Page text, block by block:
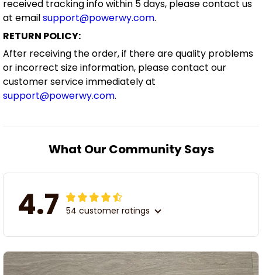
received tracking info within 5 days, please contact us
at emailsupport@powerwy.com.
RETURN POLICY:
After receiving the order, if there are quality problems
or incorrect size information, please contact our
customer service immediately at
support@powerwy.com.
What Our Community Says
4.7 54 customer ratings